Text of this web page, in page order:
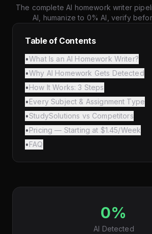
The complete AI homework writer
AI, humanize to 0% AI, verify
Table of Contents
•What Is an AI Homework Writer?
•Why AI Homework Gets Detected
•How It Works: 3 Steps
•Every Subject & Assignment Type
•StudySolutions vs Competitors
•Pricing — Starting at $1.45/Week
•FAQ
0%
AI Detected